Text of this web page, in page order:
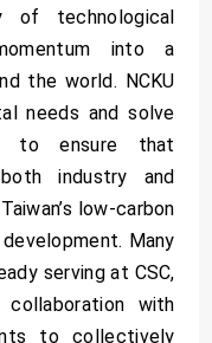
of technological
into a
the world. NCKU
needs and solve
to ensure that
industry and
low-carbon
Many
serving at CSC,
with
to collectively